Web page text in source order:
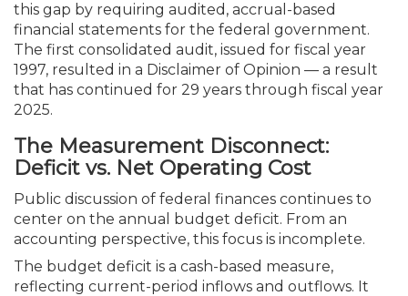
this gap by requiring audited, accrual-based
financial statements for the federal government.
The first consolidated audit, issued for fiscal year
1997, resulted in a Disclaimer of Opinion — a result
that has continued for 29 years through fiscal year
2025.
The Measurement Disconnect:
Deficit vs. Net Operating Cost
Public discussion of federal finances continues to
center on the annual budget deficit. From an
accounting perspective, this focus is incomplete.
The budget deficit is a cash-based measure,
reflecting current-period inflows and outflows. It